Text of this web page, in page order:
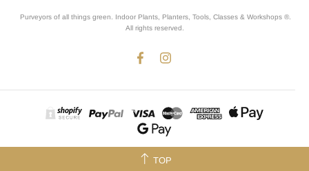
Purveyors of all things green. Indoor Plants, Planters, Tools, Classes & Workshops ®.
All rights reserved
TOP